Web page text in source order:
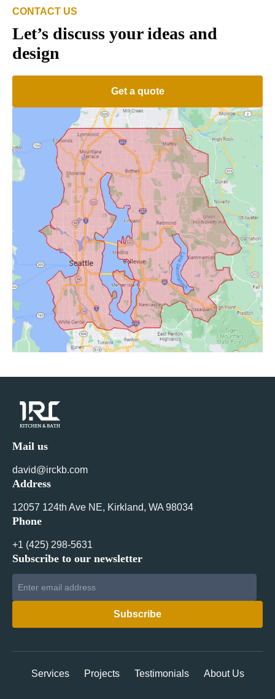
CONTACT US
Let’s discuss your ideas and
design
Get a quote
Mail us
david@irckb.com
Address
12057 124th Ave NE, Kirkland, WA 98034
Phone
+1 ‪(425) 298-5631‬
Subscribe to our newsletter
Services Projects Testimonials About Us